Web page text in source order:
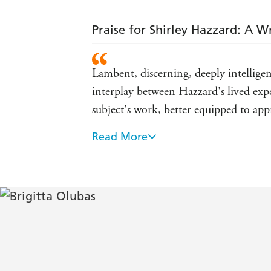
Praise for Shirley Hazzard: A
Lambent, discerning, deeply
interplay between Hazzard's lived
subject's work, better equipped to
An impeccably researched and
Superb... Strikingly well-placed and
Read More